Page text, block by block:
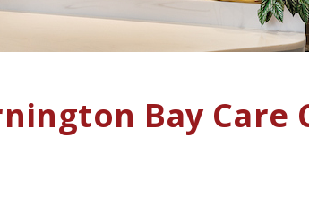
Bay Care